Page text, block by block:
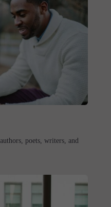
poets, writers, and